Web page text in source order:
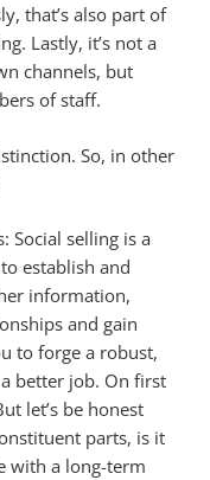
that’s also part of
Lastly, it’s not a
channels, but
of staff.
So, in other
Social selling is a
establish and
information,
and gain
to forge a robust,
better job. On first
let’s be honest
parts, is it
with a long-term